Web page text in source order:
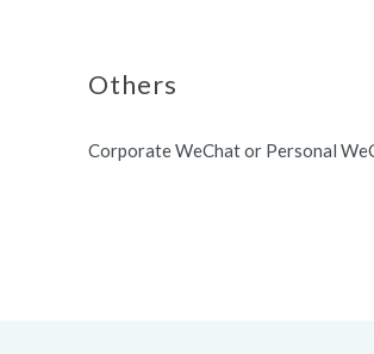
Others
Corporate WeChat or Personal